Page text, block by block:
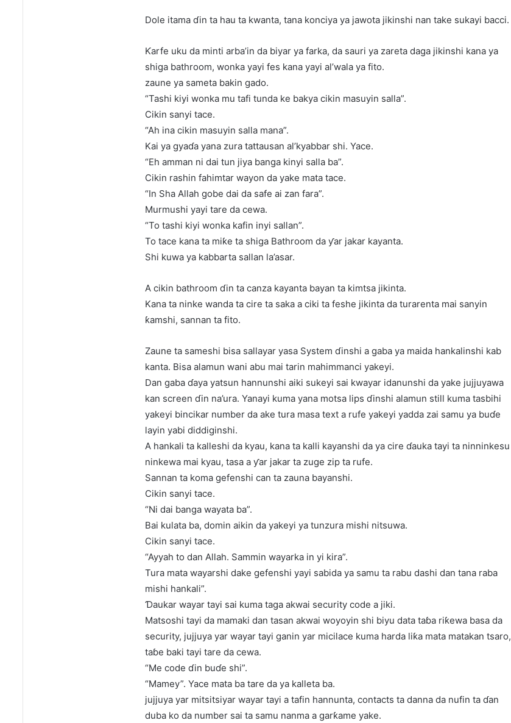
Dole itama ɗin ta hau ta kwanta, tana konciya ya jawota jikinshi nan take sukayi bacci.
Ƙarfe uku da minti arba’in da biyar ya farka, da sauri ya zareta daga jikinshi kana ya
shiga bathroom, wonka yayi fes kana yayi al’wala ya fito.
zaune ya sameta bakin gado.
“Tashi kiyi wonka mu tafi tunda ke bakya cikin masuyin salla”.
Cikin sanyi tace.
“Ah ina cikin masuyin salla mana”.
Kai ya gyaɗa yana zura tattausan al’kyabbar shi. Yace.
“Eh amman ni dai tun jiya banga kinyi salla ba”.
Cikin rashin fahimtar wayon da yake mata tace.
“In Sha Allah gobe dai da safe ai zan fara”.
Murmushi yayi tare da cewa.
“To tashi kiyi wonka kafin inyi sallan”.
To tace kana ta miƙe ta shiga Bathroom da ƴar jakar kayanta.
Shi kuwa ya kabbarta sallan la’asar.
A cikin bathroom ɗin ta canza kayanta bayan ta kimtsa jikinta.
Kana ta ninke wanda ta cire ta saka a ciki ta feshe jikinta da turarenta mai sanyin
ƙamshi, sannan ta fito.
Zaune ta sameshi bisa sallayar yasa System ɗinshi a gaba ya maida hankalinshi kab
kanta. Bisa alamun wani abu mai tarin mahimmanci yakeyi.
Dan gaba ɗaya yatsun hannunshi aiki sukeyi sai kwayar idanunshi da yake jujjuyawa
kan screen ɗin na’ura. Yanayi kuma yana motsa lips ɗinshi alamun still kuma tasbihi
yakeyi bincikar number da ake tura masa text a rufe yakeyi yadda zai samu ya buɗe
layin yabi diddiginshi.
A hankali ta kalleshi da kyau, kana ta kalli kayanshi da ya cire ɗauka tayi ta ninninkesu
ninkewa mai kyau, tasa a ƴar jakar ta zuge zip ta rufe.
Sannan ta koma gefenshi can ta zauna bayanshi.
Cikin sanyi tace.
“Ni dai banga wayata ba”.
Bai kulata ba, domin aikin da yakeyi ya tunzura mishi nitsuwa.
Cikin sanyi tace.
“Ayyah to dan Allah. Sammin wayarka in yi kira”.
Tura mata wayarshi dake gefenshi yayi sabida ya samu ta rabu dashi dan tana raba
mishi hankali”.
Ɗaukar wayar tayi sai kuma taga akwai security code a jiki.
Matsoshi tayi da mamaki dan tasan akwai woyoyin shi biyu data taɓa riƙewa basa da
security, jujjuya yar wayar tayi ganin yar micilace kuma harda liƙa mata matakan tsaro,
taɓe baki tayi tare da cewa.
“Me code ɗin buɗe shi”.
“Mamey”. Yace mata ba tare da ya kalleta ba.
jujjuya yar mitsitsiyar wayar tayi a tafin hannunta, contacts ta danna da nufin ta ɗan
duba ko da number sai ta samu nanma a garƙame yake.